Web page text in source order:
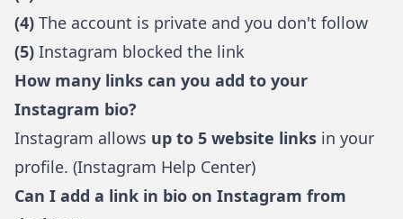
(4) The account is private and you don't follow
(5) Instagram blocked the link
How many links can you add to your
Instagram bio?
Instagram allows up to 5 website links in your
profile. (Instagram Help Center)
Can I add a link in bio on Instagram from